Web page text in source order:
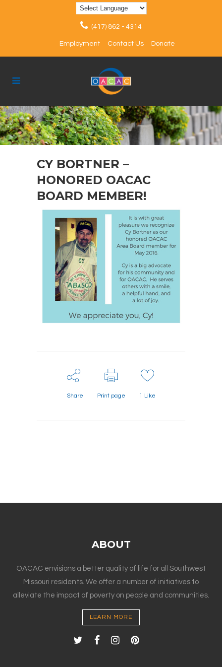
(417) 862 - 4314
Employment Contact Us Donate
CY BORTNER –
HONORED OACAC
BOARD MEMBER!
Share Print page 1 Like
ABOUT
OACAC envisions a better quality of life for all Southwest
Missouri residents. We offer a number of initiatives to
alleviate the impact of poverty on people and communities.
LEARN MORE